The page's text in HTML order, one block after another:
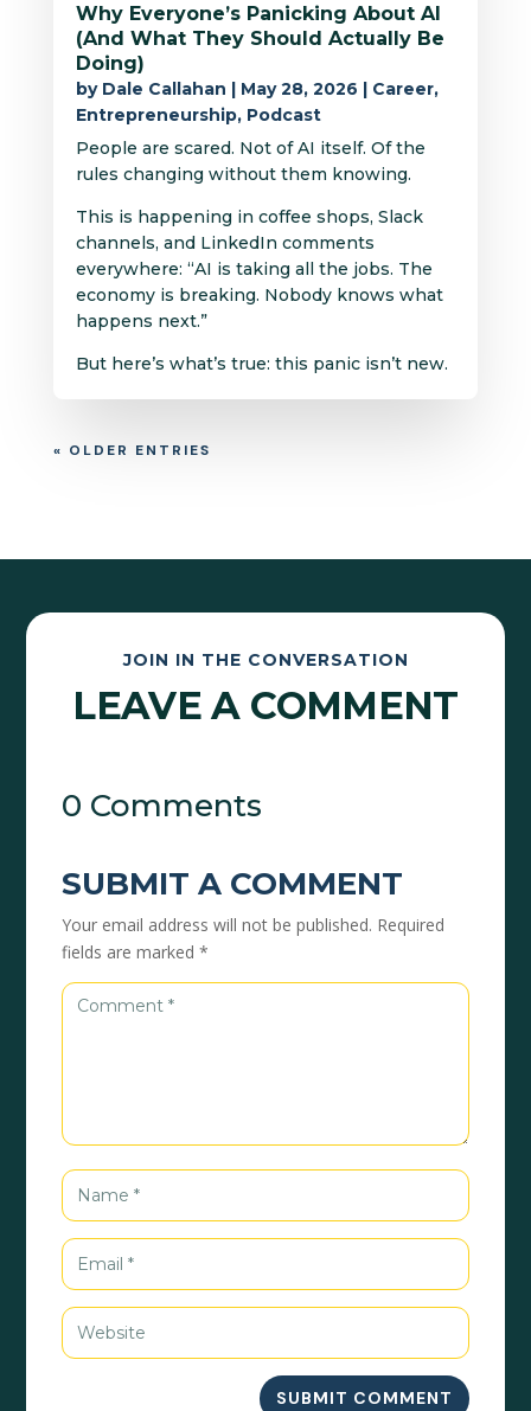
Why Everyone’s Panicking About AI
(And What They Should Actually Be
Doing)
by Dale Callahan | May 28, 2026 | Career,
Entrepreneurship, Podcast
People are scared. Not of AI itself. Of the
rules changing without them knowing.
This is happening in coffee shops, Slack
channels, and LinkedIn comments
everywhere: “AI is taking all the jobs. The
economy is breaking. Nobody knows what
happens next.”
But here’s what’s true: this panic isn’t new.
« OLDER ENTRIES
JOIN IN THE CONVERSATION
LEAVE A COMMENT
0 Comments
SUBMIT A COMMENT
Your email address will not be published. Required
fields are marked*
SUBMIT COMMENT